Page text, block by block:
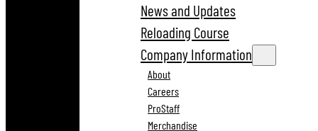
News and Updates
Reloading Course
Company Information
About
Careers
ProStaff
Merchandise